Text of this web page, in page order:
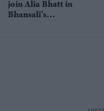
join Alia Bhatt in
Bhansali’s